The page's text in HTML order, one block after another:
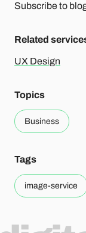
Subscribe to
Related
UX Design
Topics
Business
Tags
image-service